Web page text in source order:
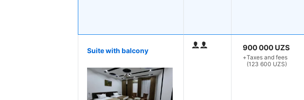
Suite with balcony 900 000 UZS
+Taxes and fees
(123 600 UZS)